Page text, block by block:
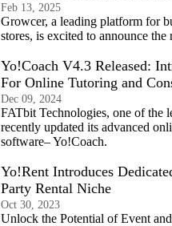
Feb 13, 2025
Growcer, a leading platform for
stores, is excited to announce the
Yo!Coach V4.3 Released:
For Online Tutoring and
Dec 09, 2024
FATbit Technologies, one of the
recently updated its advanced
software– Yo!Coach.
Yo!Rent Introduces
Party Rental Niche
Oct 30, 2023
Unlock the Potential of Event